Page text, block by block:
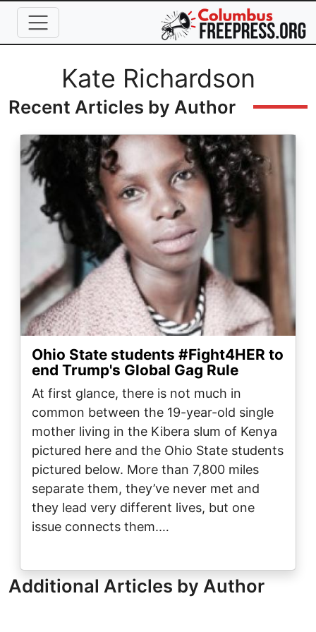
Skip to main content
Full Name
Kate Richardson
Recent Articles by Author
Image
Ohio State students #Fight4HER to
end Trump's Global Gag Rule
At first glance, there is not much in
common between the 19-year-old single
mother living in the Kibera slum of Kenya
pictured here and the Ohio State students
pictured below. More than 7,800 miles
separate them, they’ve never met and
they lead very different lives, but one
issue connects them.…
Additional Articles by Author